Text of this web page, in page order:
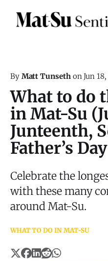
By Matt Tunseth onJun
What to do
in Mat-Su
Junteenth,
Father’s Day
Celebrate the
with these many
around Mat-Su.
WHAT TO DO IN MAT-SU